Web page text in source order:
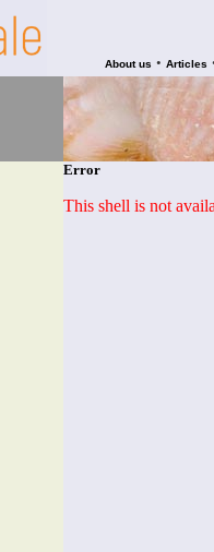
About us • Articles
Error
This shell is not